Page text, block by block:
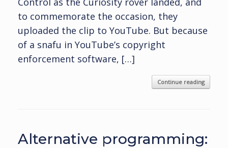
to commemorate the occasion, they
uploaded the clip to YouTube. But because
of a snafu in YouTube’s copyright
enforcement software, […]
Continue reading
Alternative programming: